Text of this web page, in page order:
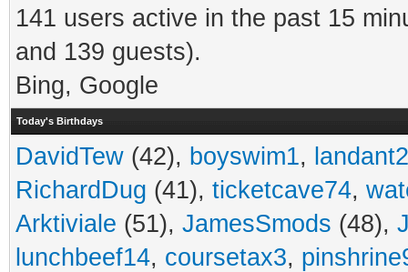
141 users active in the past 15
and 139 guests).
Bing, Google
Today's Birthdays
DavidTew (42), boyswim1,
RichardDug (41), ticketcave74,
Arktiviale (51), JamesSmods (48),
lunchbeef14, coursetax3,